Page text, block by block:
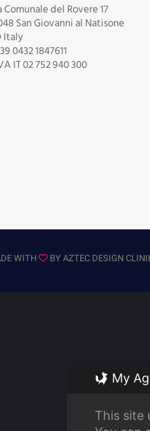
Comunale del Rovere 17
San Giovanni al Natisone
Italy
0432 1847611
IT 02 752 940 300
WITH BY AZTEC DESIGN
My
This site